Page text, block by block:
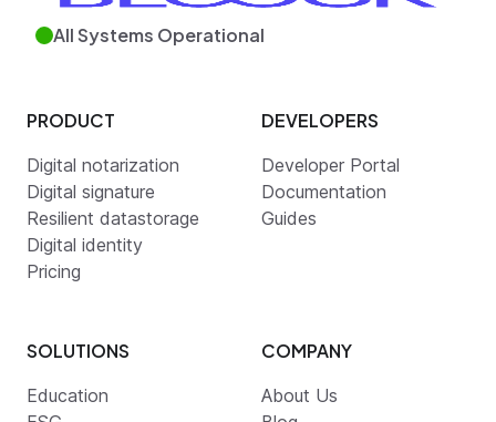
All Systems Operational
PRODUCT
Digital notarization
Digital signature
Resilient datastorage
Digital identity
Pricing
DEVELOPERS
Developer Portal
Documentation
Guides
SOLUTIONS
Education
COMPANY
About Us